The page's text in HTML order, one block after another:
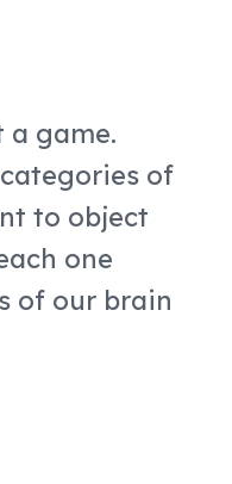
a game.
of
to object
one
of our brain